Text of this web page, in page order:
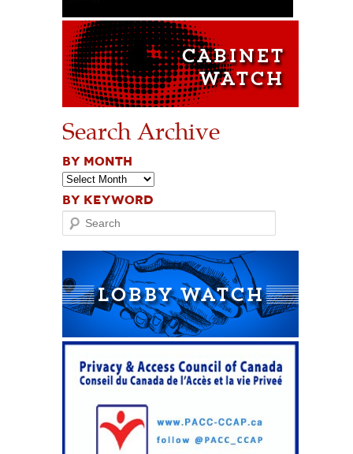
Search Archive
BY MONTH
BY KEYWORD
Search